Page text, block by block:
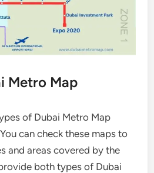
Metro Map
of Dubai Metro Map
can check these maps to
and areas covered by the
both types of Dubai